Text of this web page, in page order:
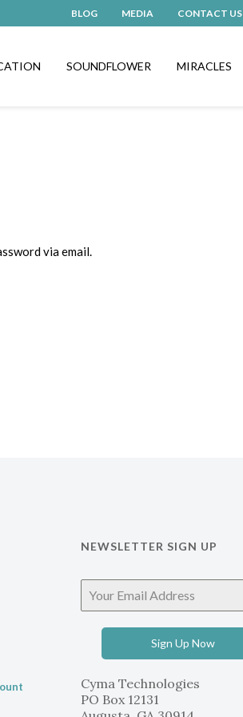
BLOG MEDIA CONTACT US
SOUNDFLOWER MIRACLES
via email.
NEWSLETTER SIGN UP
Sign Up Now
Cyma Technologies
PO Box 12131